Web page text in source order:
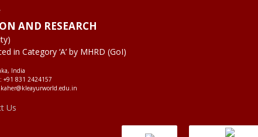
AND RESEARCH
in Category ‘A’ by MHRD (GoI)
India
+91 831 2424157
Us